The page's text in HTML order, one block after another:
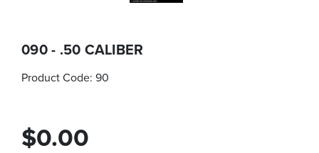
090 - .50 CALIBER
Product Code: 90
$0.00